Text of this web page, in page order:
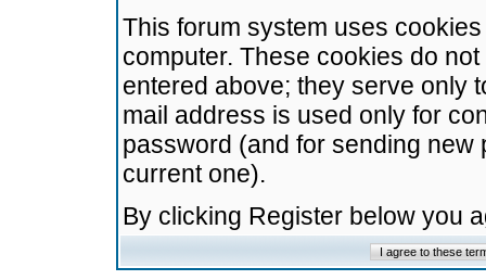
This forum system uses
computer. These cookies do
entered above; they serve only
mail address is used only for
password (and for sending
current one).
By clicking Register below you